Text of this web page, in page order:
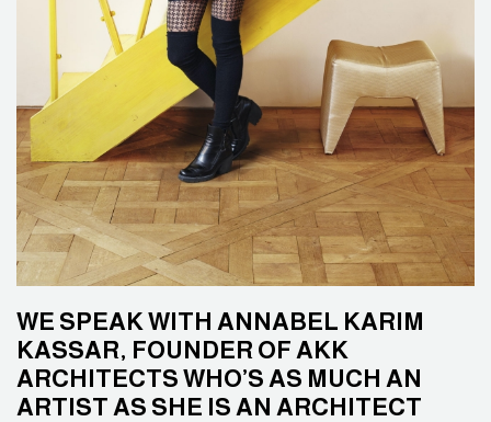
WE SPEAK WITH ANNABEL KARIM
KASSAR, FOUNDER OF AKK
ARCHITECTS WHO’S AS MUCH AN
ARTIST AS SHE IS AN ARCHITECT